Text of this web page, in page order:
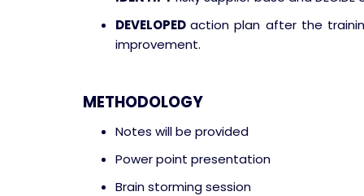
DEVELOPEDaction plan after the
improvement.
METHODOLOGY
Notes will be provided
Power point presentation
Brain storming session